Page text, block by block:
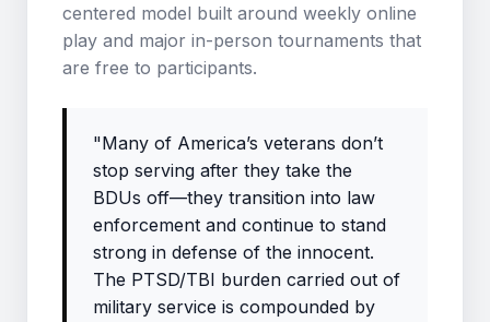
centered model built around weekly online
play and major in-person tournaments that
are free to participants.
"Many of America’s veterans don’t
stop serving after they take the
BDUs off—they transition into law
enforcement and continue to stand
strong in defense of the innocent.
The PTSD/TBI burden carried out of
military service is compounded by